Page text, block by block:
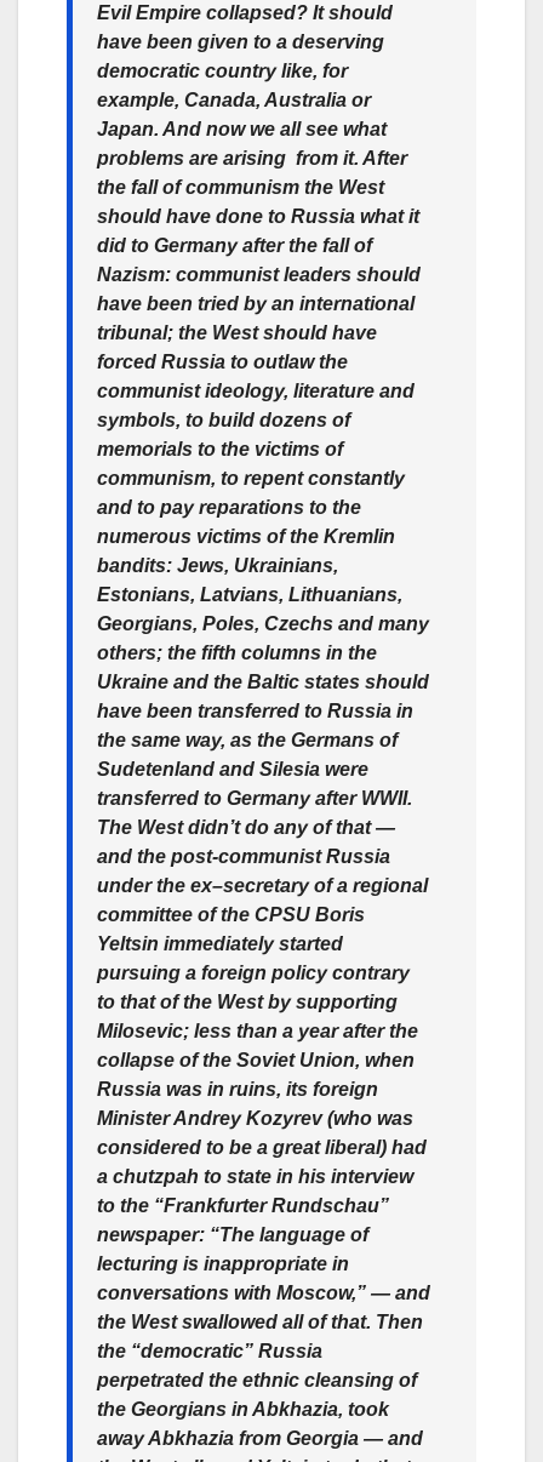
Evil Empire collapsed? It should
have been given to a deserving
democratic country like, for
example, Canada, Australia or
Japan. And now we all see what
problems are arising from it. After
the fall of communism the West
should have done to Russia what it
did to Germany after the fall of
Nazism: communist leaders should
have been tried by an international
tribunal; the West should have
forced Russia to outlaw the
communist ideology, literature and
symbols, to build dozens of
memorials to the victims of
communism, to repent constantly
and to pay reparations to the
numerous victims of the Kremlin
bandits: Jews, Ukrainians,
Estonians, Latvians, Lithuanians,
Georgians, Poles, Czechs and many
others; the fifth columns in the
Ukraine and the Baltic states should
have been transferred to Russia in
the same way, as the Germans of
Sudetenland and Silesia were
transferred to Germany after WWII.
The West didn’t do any of that —
and the post-communist Russia
under the ex–secretary of a regional
committee of the CPSU Boris
Yeltsin immediately started
pursuing a foreign policy contrary
to that of the West by supporting
Milosevic; less than a year after the
collapse of the Soviet Union, when
Russia was in ruins, its foreign
Minister Andrey Kozyrev (who was
considered to be a great liberal) had
a chutzpah to state in his interview
to the “Frankfurter Rundschau”
newspaper: “The language of
lecturing is inappropriate in
conversations with Moscow,” — and
the West swallowed all of that. Then
the “democratic” Russia
perpetrated the ethnic cleansing of
the Georgians in Abkhazia, took
away Abkhazia from Georgia — and